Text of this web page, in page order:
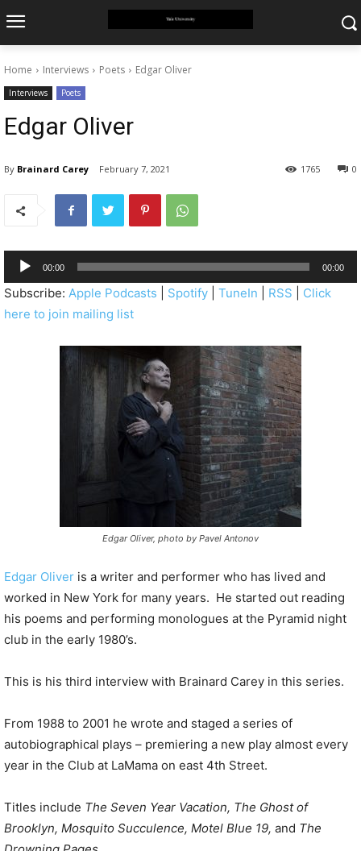
Home Interviews Poets Edgar Oliver
Interviews Poets
Edgar Oliver
By Brainard Carey February 7, 2021 0
1765
u
d
i
00:00 00:00
Subscribe: Apple Podcasts Spotify TuneIn RSS
Click
here to join mailing list
Edgar Oliver, photo by Pavel Antonov
Edgar Oliver is a writer and performer who has lived and
worked in New York for many years. He started out reading
his poems and performing monologues at the Pyramid night
club in the early 1980’s.
This is his third interview with Brainard Carey in this series.
From 1988 to 2001 he wrote and staged a series of
autobiographical plays – premiering a new play almost every
year in the Club at LaMama on east 4th Street.
Titles include The Seven Year Vacation, The Ghost of
Brooklyn, Mosquito Succulence, Motel Blue 19, and The